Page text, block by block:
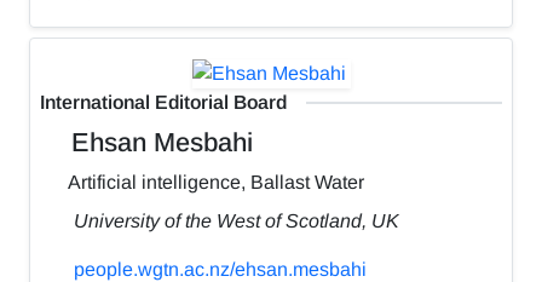
International Editorial Board
Ehsan Mesbahi
Artificial intelligence, Ballast Water
University of the West of Scotland, UK
people.wgtn.ac.nz/ehsan.mesbahi